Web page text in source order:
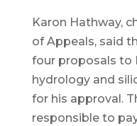
Karon Hathway,
of Appeals, said
four proposals to
hydrology and
for his approval.
responsible to